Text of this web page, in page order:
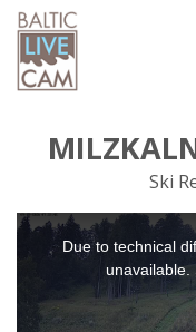
Ski
Due to technical
unavailable.